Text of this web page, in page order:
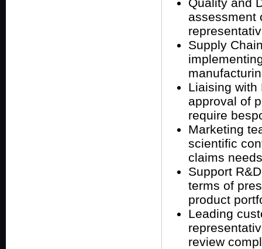
assessment
Supply
Liaising with
approval of
require
Marketing
scientific
claims
Support
terms of
product
Leading
review